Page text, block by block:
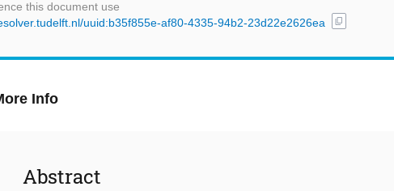
this document use
uuid:b35f855e-af80-4335-94b2-23d22e2626ea
content_copy
Info
Abstract